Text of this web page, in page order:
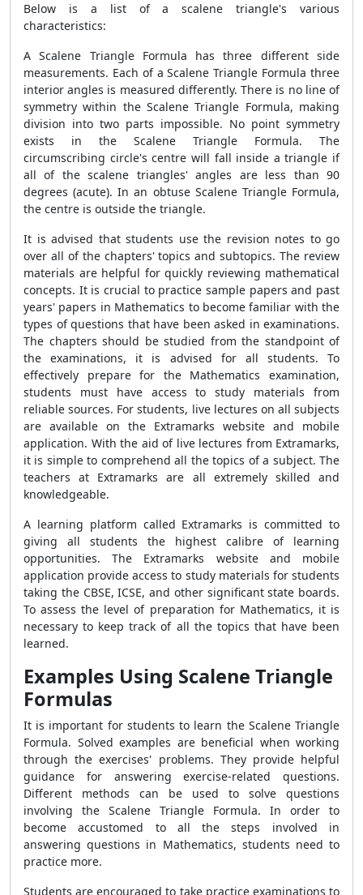
Below is a list of a scalene triangle's various
characteristics:
AScalene Triangle Formula has three different side
measurements. Each of aScalene Triangle Formula three
interior angles is measured differently. There is no line of
symmetry within the Scalene Triangle Formula, making
division into two parts impossible. No point symmetry
exists in the Scalene Triangle Formula. The
circumscribing circle's centre will fall inside a triangle if
all of the scalene triangles' angles are less than 90
degrees (acute). In an obtuse Scalene Triangle Formula,
the centre is outside the triangle.
It is advised that students use the revision notes to go
over all of the chapters' topics and subtopics. The review
materials are helpful for quickly reviewing mathematical
concepts. It is crucial to practice sample papers and past
years' papers in Mathematics to become familiar with the
types of questions that have been asked in examinations.
The chapters should be studied from the standpoint of
the examinations, it is advised for all students. To
effectively prepare for the Mathematics examination,
students must have access to study materials from
reliable sources. For students, live lectures on all subjects
are available on the Extramarks website and mobile
application. With the aid of live lectures from Extramarks,
it is simple to comprehend all the topics of a subject. The
teachers at Extramarks are all extremely skilled and
knowledgeable.
A learning platform called Extramarks is committed to
giving all students the highest calibre of learning
opportunities. The Extramarks website and mobile
application provide access to study materials for students
taking the CBSE, ICSE, and other significant state boards.
To assess the level of preparation for Mathematics, it is
necessary to keep track of all the topics that have been
learned.
Examples Using Scalene Triangle
Formulas
It is important for students to learn the Scalene Triangle
Formula. Solved examples are beneficial when working
through the exercises' problems. They provide helpful
guidance for answering exercise-related questions.
Different methods can be used to solve questions
involving the Scalene Triangle Formula. In order to
become accustomed to all the steps involved in
answering questions in Mathematics, students need to
practice more.
Students are encouraged to take practice examinations to